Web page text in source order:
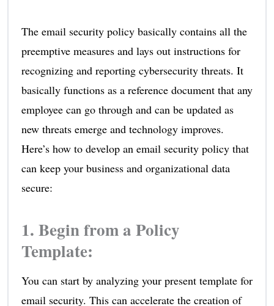
The email security policy basically contains all the
preemptive measures and lays out instructions for
recognizing and reporting cybersecurity threats. It
basically functions as a reference document that any
employee can go through and can be updated as
new threats emerge and technology improves.
Here’s how to develop an email security policy that
can keep your business and organizational data
secure:
1. Begin from a Policy
Template:
You can start by analyzing your present template for
email security. This can accelerate the creation of